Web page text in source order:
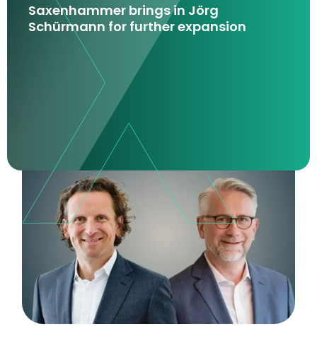
Saxenhammer brings in Jörg
Schürmann for further expansion